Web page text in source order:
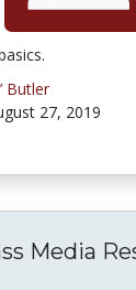
Butler
27, 2019
Media